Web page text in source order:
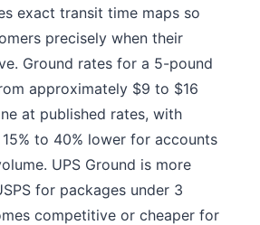
exact transit time maps so
precisely when their
Ground rates for a 5-pound
approximately $9 to $16
at published rates, with
to 40% lower for accounts
UPS Ground is more
for packages under 3
competitive or cheaper for